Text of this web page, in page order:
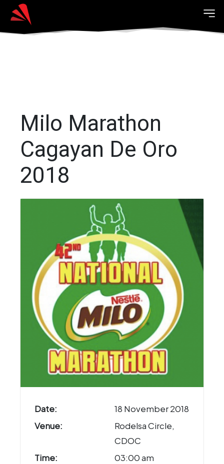
Milo Marathon
Cagayan De Oro
2018
Date:
18 November 2018
Venue:
Rodelsa Circle,
CDOC
Time:
03:00 am